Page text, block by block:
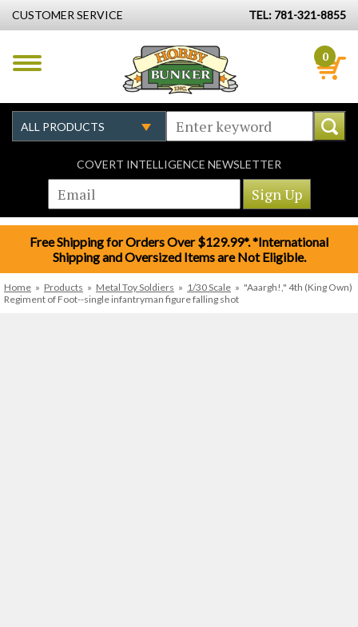
CUSTOMER SERVICE TEL: 781-321-8855
0
COVERT INTELLIGENCE NEWSLETTER
Free Shipping for Orders Over $129.99*. *International
Shipping and Oversized Items are Not Eligible.
Home » Products » Metal Toy Soldiers » 1/30 Scale » "Aaargh!," 4th (King Own)
Regiment of Foot--single infantryman figure falling shot